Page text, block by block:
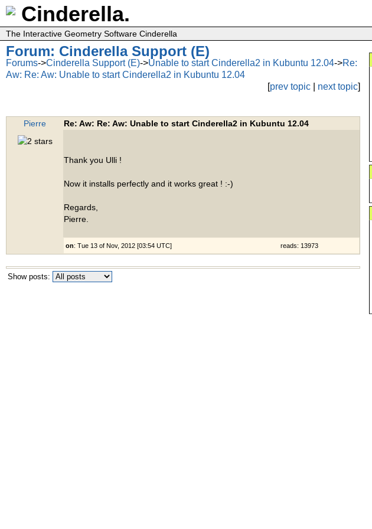
Cinderella.
The Interactive Geometry Software Cinderella
Forum: Cinderella Support (E)
Forums->Cinderella Support (E)->Unable to start Cinderella2 in Kubuntu 12.04->Re:
Aw: Re: Aw: Unable to start Cinderella2 in Kubuntu 12.04
[prev topic next topic]
Pierre Re: Aw: Re: Aw: Unable to start Cinderella2 in Kubuntu 12.04
Thank you Ulli !
Now it installs perfectly and it works great ! :-)
Regards,
Pierre.
on: Tue 13 of Nov, 2012 [03:54 UTC] reads: 13973
Show posts: